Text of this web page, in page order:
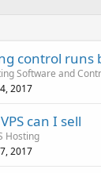
control runs
Software and
2017
can I sell
Hosting
2017